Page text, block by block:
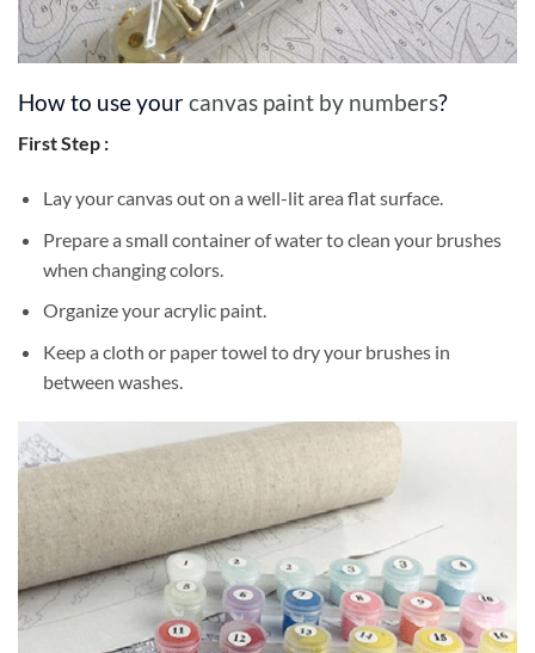
How to use yourcanvas paint by numbers?
First Step :
Lay your canvas out on a well-lit area flat surface.
Prepare a small container of water to clean your brushes
when changing colors.
Organize your acrylic paint.
Keep a cloth or paper towel to dry your brushes in
between washes.